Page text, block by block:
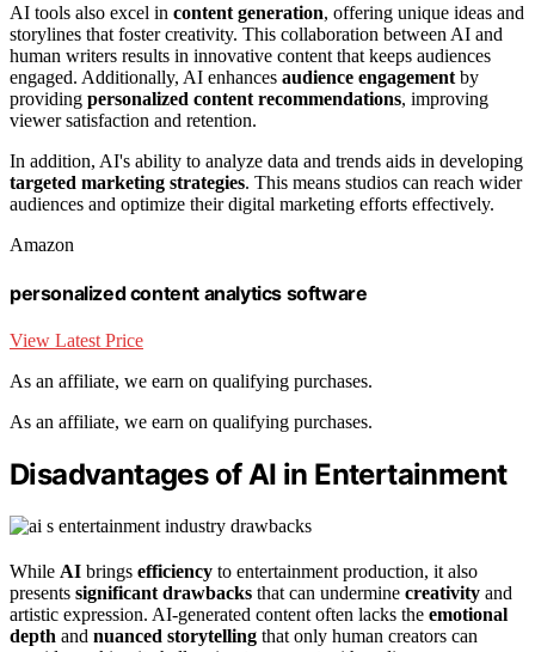
AI tools also excel in content generation, offering unique ideas and
storylines that foster creativity. This collaboration between AI and
human writers results in innovative content that keeps audiences
engaged. Additionally, AI enhances audience engagement by
providing personalized content recommendations, improving
viewer satisfaction and retention.
In addition, AI's ability to analyze data and trends aids in developing
targeted marketing strategies. This means studios can reach wider
audiences and optimize their digital marketing efforts effectively.
Amazon
personalized content analytics software
View Latest Price
As an affiliate, we earn on qualifying purchases.
As an affiliate, we earn on qualifying purchases.
Disadvantages of AI in Entertainment
While AI brings efficiency to entertainment production, it also
presents significant drawbacks that can undermine creativity and
artistic expression. AI-generated content often lacks the emotional
depth and nuanced storytelling that only human creators can